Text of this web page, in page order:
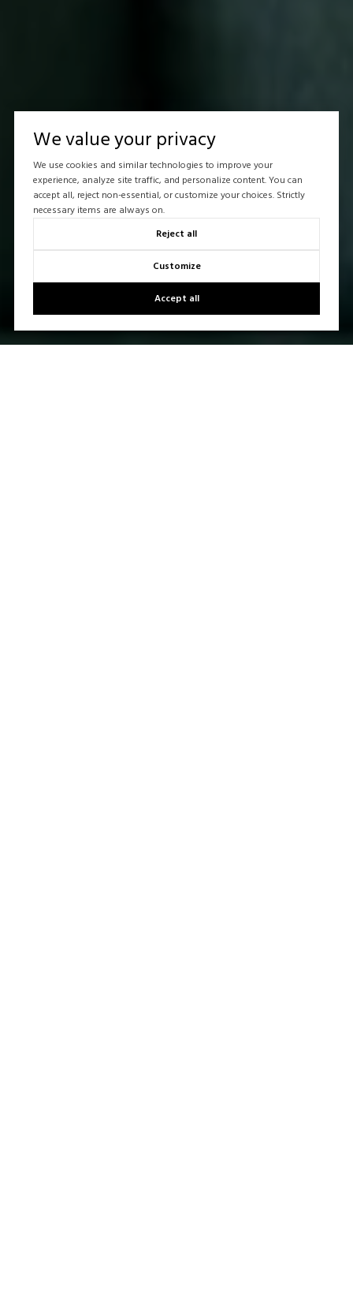
We value your privacy
We use cookies and similar technologies to improve your
experience, analyze site traffic, and personalize content. You can
accept all, reject non-essential, or customize your choices. Strictly
necessary items are always on.
Reject all
Customize
Accept all